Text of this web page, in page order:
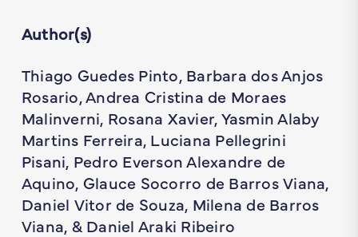
Author(s)
Thiago Guedes Pinto, Barbara dos Anjos
Rosario, Andrea Cristina de Moraes
Malinverni, Rosana Xavier, Yasmin Alaby
Martins Ferreira, Luciana Pellegrini
Pisani, Pedro Everson Alexandre de
Aquino, Glauce Socorro de Barros Viana,
Daniel Vitor de Souza, Milena de Barros
Viana, & Daniel Araki Ribeiro